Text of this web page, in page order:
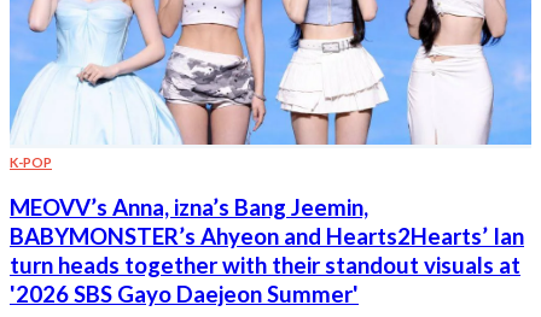
K-POP
MEOVV’s Anna, izna’s Bang Jeemin,
BABYMONSTER’s Ahyeon and Hearts2Hearts’ Ian
turn heads together with their standout visuals at
'2026 SBS Gayo Daejeon Summer'